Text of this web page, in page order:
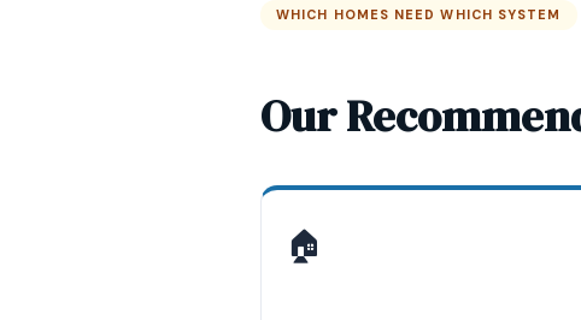
WHICH HOMES NEED WHICH SYSTEM
Our
🏠